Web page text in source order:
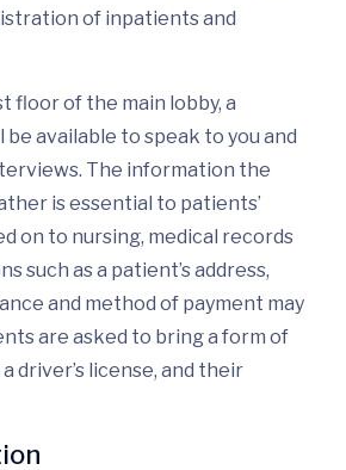
of inpatients and
floor of the main lobby, a
available to speak to you and
The information the
is essential to patients’
on to nursing, medical records
such as a patient’s address,
and method of payment may
are asked to bring a form of
driver’s license, and their